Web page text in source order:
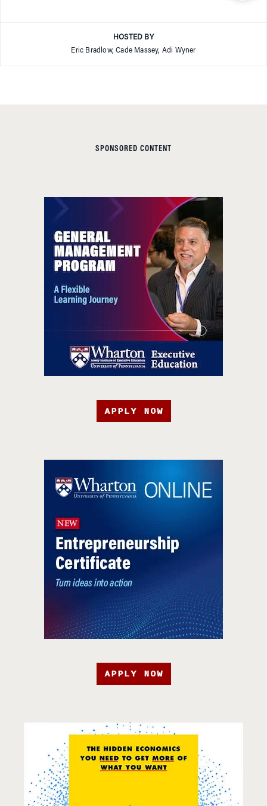
HOSTED BY
Eric Bradlow, Cade Massey, Adi Wyner
SPONSORED CONTENT
APPLY NOW
APPLY NOW